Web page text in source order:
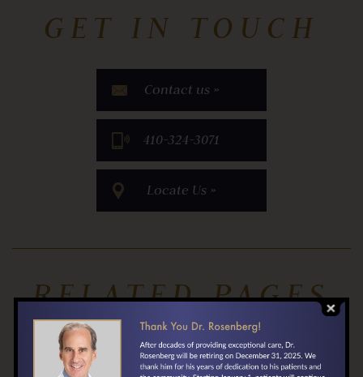
GET IN TOUCH
Contact us »
​410-324-3071
Locate Us »
RELATED PAGES
Before & After Gallery
About Dr. Rosenberg